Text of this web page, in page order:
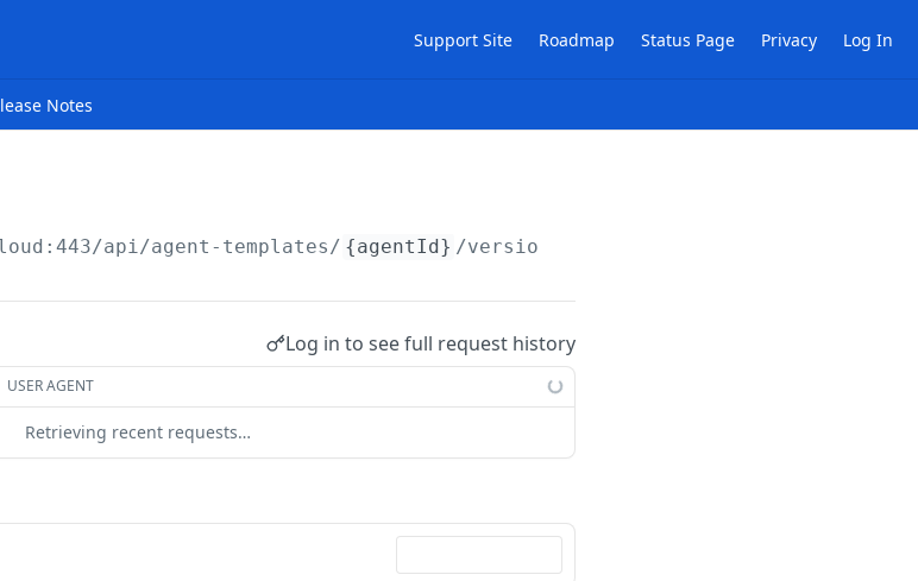
Support Site Roadmap Status Page Privacy Log In
Notes
api/agent-templates/ {agentId} /versions
Log in to see full request history
USER AGENT
Retrieving recent requests…